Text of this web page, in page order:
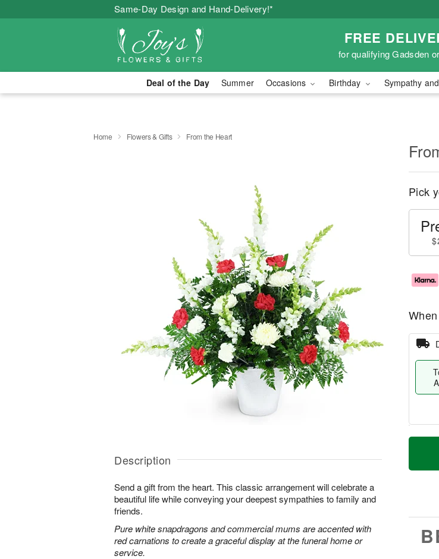
Same-Day Design and Hand-Delivery!*
FREE
for qualifying Gadsden
Deal of the Day Summer Occasions Birthday Sympathy
Home Flowers & Gifts From the Heart
Description
Send a gift from the heart. This classic arrangement will celebrate a
beautiful life while conveying your deepest sympathies to family and
friends.
Pure white snapdragons and commercial mums are accented with
red carnations to create a graceful display at the funeral home or
service.
Pick
T
a
0